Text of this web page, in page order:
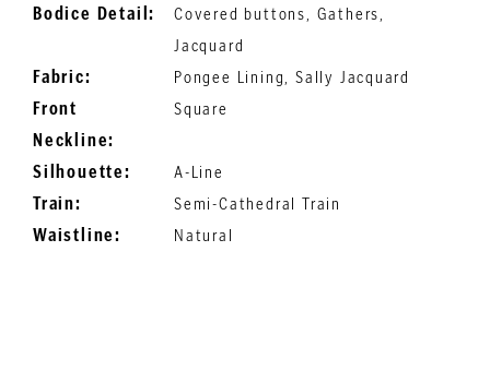
Bodice Detail:
Covered buttons, Gathers,
Jacquard
Fabric:
Pongee Lining, Sally Jacquard
Front
Neckline:
Square
Silhouette:
A-Line
Train:
Semi-Cathedral Train
Waistline:
Natural